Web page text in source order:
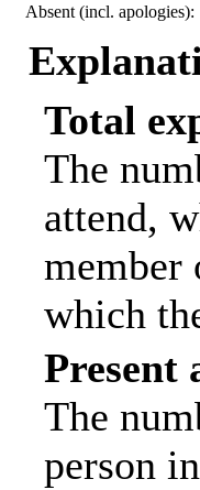
Absent (incl. apologies):
Total
The
attend,
member
which
Present
The
person